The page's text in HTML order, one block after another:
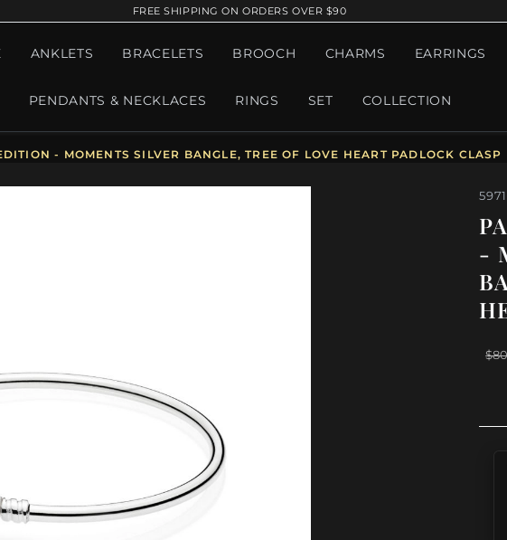
FREE SHIPPING ON ORDERS OVER $90
ANKLETS BRACELETS BROOCH CHARMS EARRINGS
PENDANTS & NECKLACES RINGS SET COLLECTION
- MOMENTS SILVER BANGLE, TREE OF LOVE HEART PADLOCK CLASP
-